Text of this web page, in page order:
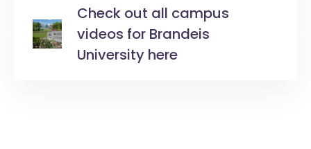
Check out all campus
videos for Brandeis
University here